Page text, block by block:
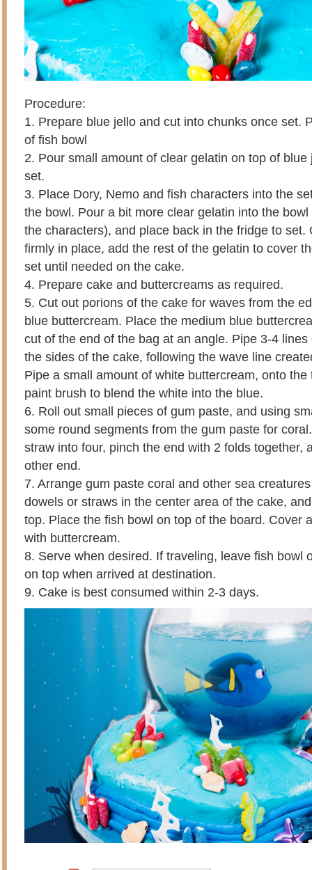
Procedure:
1. Prepare blue jello and cut into chunks once set.
of fish bowl
2. Pour small amount of clear gelatin on top of
set.
3. Place Dory, Nemo and fish characters into the
the bowl. Pour a bit more clear gelatin into the
the characters), and place back in the fridge to set.
firmly in place, add the rest of the gelatin to cover
set until needed on the cake.
4. Prepare cake and buttercreams as required.
5. Cut out porions of the cake for waves from the
blue buttercream. Place the medium blue
cut of the end of the bag at an angle. Pipe 3-4
the sides of the cake, following the wave line
Pipe a small amount of white buttercream, onto
paint brush to blend the white into the blue.
6. Roll out small pieces of gum paste, and using
some round segments from the gum paste for
straw into four, pinch the end with 2 folds together,
other end.
7. Arrange gum paste coral and other sea
dowels or straws in the center area of the cake,
top. Place the fish bowl on top of the board. Cover
with buttercream.
8. Serve when desired. If traveling, leave fish bowl
on top when arrived at destination.
9. Cake is best consumed within 2-3 days.